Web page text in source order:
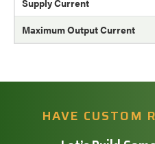
Supply Current
Maximum Output Current
HAVE CUSTOM